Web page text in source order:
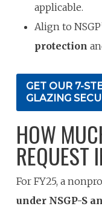
applicable.
Align to
protection
GET OUR 7-
GLAZING
HOW
For FY25, a
under NSGP-S